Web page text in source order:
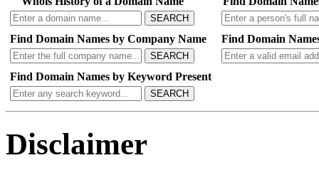
SEARCH
Find Domain Names by Company Name
SEARCH
Find Domain
Find Domain Names by Keyword Present
SEARCH
Disclaimer